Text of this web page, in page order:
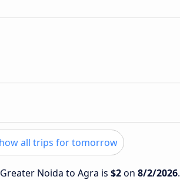
all trips for tomorrow
Noida to Agra is $2on 8/2/2026